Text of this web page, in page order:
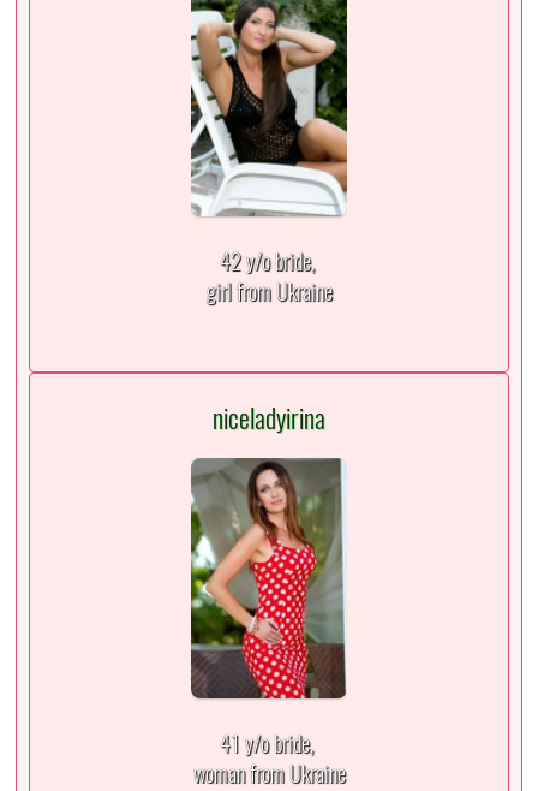
42 y/o bride,
girl from Ukraine
niceladyirina
41 y/o bride,
woman from Ukraine